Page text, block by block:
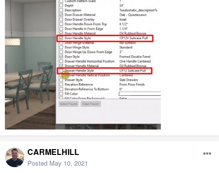
CARMELHILL
Posted May 10, 2021